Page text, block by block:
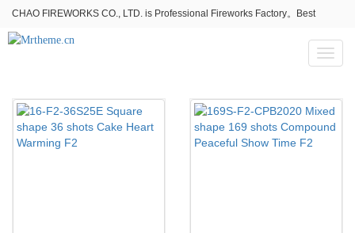
CHAO FIREWORKS CO., LTD. is Professional Fireworks Factory。Best
fireworks stores wholesale,Fireworks Near Me,Fireworks for Sale
Toggle